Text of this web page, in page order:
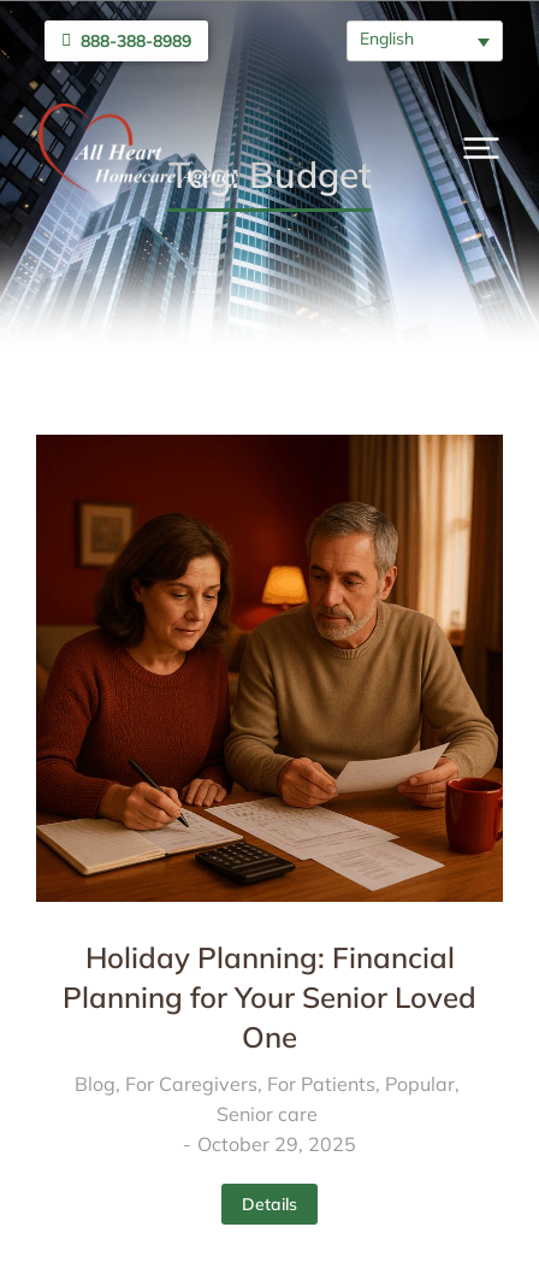
888-388-8989 English
Tag: Budget
Holiday Planning: Financial
Planning for Your Senior Loved
One
Blog, For Caregivers, For Patients, Popular,
Senior care
October 29, 2025
Details